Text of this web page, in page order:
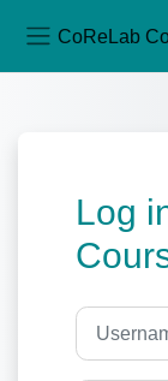
CoReLab
Log
Username